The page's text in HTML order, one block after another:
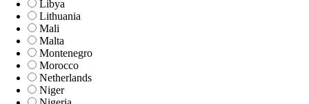
Libya
Lithuania
Mali
Malta
Montenegro
Morocco
Netherlands
Niger